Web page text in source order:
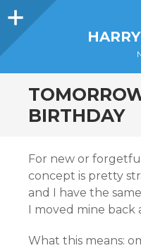
Sidebar
BIRTHDAY
For new or
concept is pretty
and I have the
I moved mine back
What this means: